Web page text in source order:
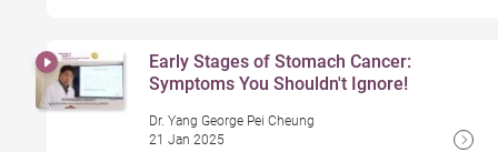
Early Stages of Stomach Cancer:
Symptoms You Shouldn't Ignore!
Dr. Yang George Pei Cheung
21 Jan 2025